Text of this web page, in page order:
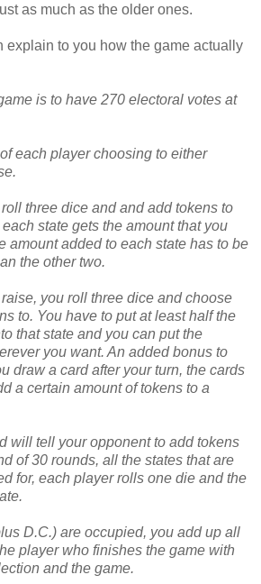
as much as the older ones.
explain to you how the game actually
is to have 270 electoral votes at
each player choosing to either
three dice and and add tokens to
state gets the amount that you
amount added to each state has to be
the other two.
you roll three dice and choose
to. You have to put at least half the
that state and you can put the
you want. An added bonus to
draw a card after your turn, the cards
a certain amount of tokens to a
will tell your opponent to add tokens
of 30 rounds, all the states that are
for, each player rolls one die and the
D.C.) are occupied, you add up all
player who finishes the game with
and the game.